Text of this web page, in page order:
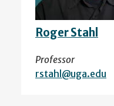
Roger Stahl
Professor
rstahl@uga.edu